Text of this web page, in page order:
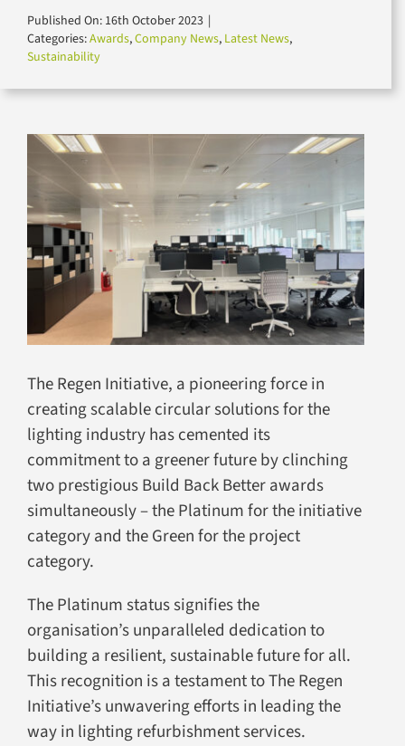
Published On: 16th October 2023 |
Categories:Awards,Company News, Latest News,
Sustainability
The Regen Initiative, a pioneering force in
creating scalable circular solutions for the
lighting industry has cemented its
commitment to a greener future by clinching
two prestigious Build Back Better awards
simultaneously – the Platinum for the initiative
category and the Green for the project
category.
The Platinum status signifies the
organisation’s unparalleled dedication to
building a resilient, sustainable future for all.
This recognition is a testament to The Regen
Initiative’s unwavering efforts in leading the
way in lighting refurbishment services.